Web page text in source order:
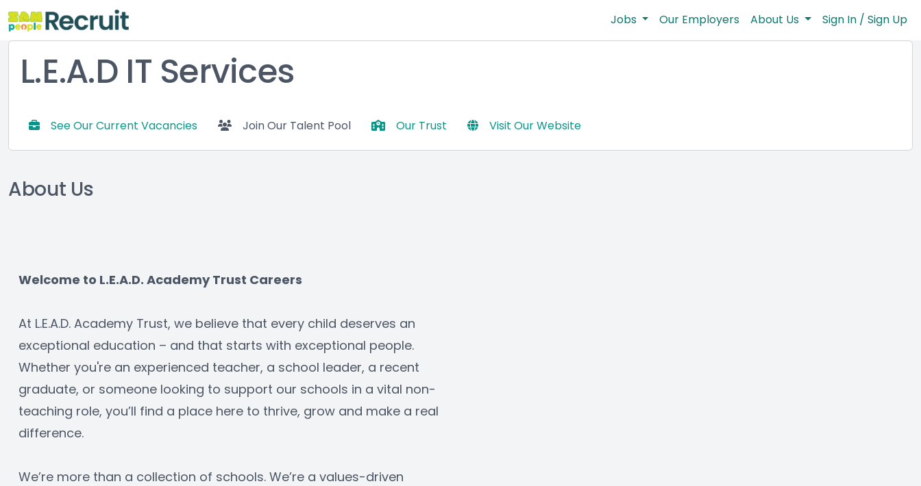
Jobs Our Employers About Us Sign In / Sign Up
L.E.A.D IT Services
See Our Current Vacancies Join Our Talent Pool Our Trust Visit Our Website
About Us
Welcome to L.E.A.D. Academy Trust Careers
At L.E.A.D. Academy Trust, we believe that every child deserves an
exceptional education – and that starts with exceptional people.
Whether you're an experienced teacher, a school leader, a recent
graduate, or someone looking to support our schools in a vital non-
teaching role, you’ll find a place here to thrive, grow and make a real
difference.
We’re more than a collection of schools. We’re a values-driven